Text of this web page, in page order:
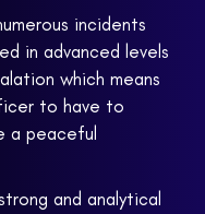
incidents
in advanced levels
which means
to have to
a peaceful
and analytical